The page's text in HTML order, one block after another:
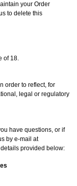
your Order
to delete this
of 18.
order to reflect, for
legal or regulatory
have questions, or if
by e-mail at
provided below: